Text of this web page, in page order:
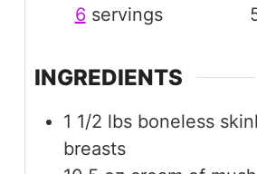
6 servings
INGREDIENTS
1 1/2 lbs boneless
breasts